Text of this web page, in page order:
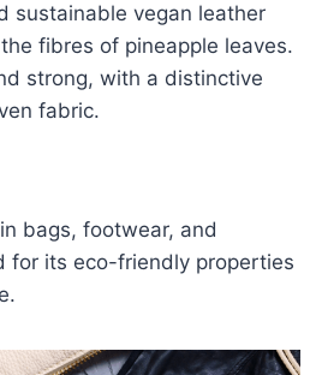
sustainable vegan leather
fibres of pineapple leaves.
strong, with a distinctive
fabric.
bags, footwear, and
for its eco-friendly properties